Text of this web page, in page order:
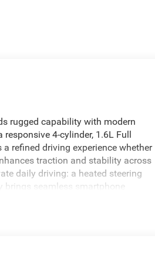
rugged capability with modern
4-cylinder, 1.6L Full
refined driving experience whether
traction and stability across
daily driving: a heated steering
brings seamless smartphone
get in. Adaptive Cruise Control
is ready to handle your daily